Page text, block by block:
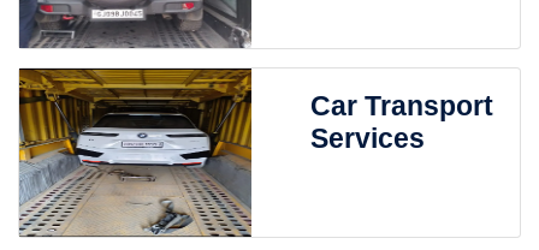
Car Transport
Services